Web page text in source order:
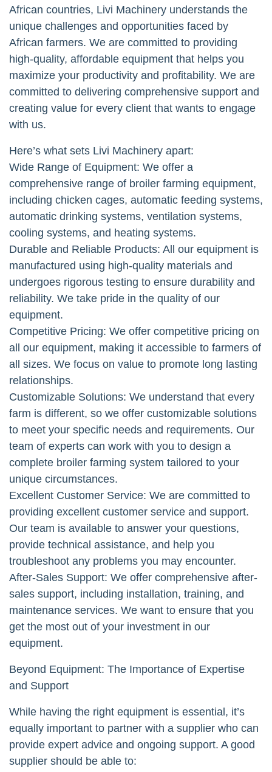
African countries, Livi Machinery understands the
unique challenges and opportunities faced by
African farmers. We are committed to providing
high-quality, affordable equipment that helps you
maximize your productivity and profitability. We are
committed to delivering comprehensive support and
creating value for every client that wants to engage
with us.
Here’s what sets Livi Machinery apart:
Wide Range of Equipment: We offer a
comprehensive range of broiler farming equipment,
including chicken cages, automatic feeding systems,
automatic drinking systems, ventilation systems,
cooling systems, and heating systems.
Durable and Reliable Products: All our equipment is
manufactured using high-quality materials and
undergoes rigorous testing to ensure durability and
reliability. We take pride in the quality of our
equipment.
Competitive Pricing: We offer competitive pricing on
all our equipment, making it accessible to farmers of
all sizes. We focus on value to promote long lasting
relationships.
Customizable Solutions: We understand that every
farm is different, so we offer customizable solutions
to meet your specific needs and requirements. Our
team of experts can work with you to design a
complete broiler farming system tailored to your
unique circumstances.
Excellent Customer Service: We are committed to
providing excellent customer service and support.
Our team is available to answer your questions,
provide technical assistance, and help you
troubleshoot any problems you may encounter.
After-Sales Support: We offer comprehensive after-
sales support, including installation, training, and
maintenance services. We want to ensure that you
get the most out of your investment in our
equipment.
Beyond Equipment: The Importance of Expertise
and Support
While having the right equipment is essential, it’s
equally important to partner with a supplier who can
provide expert advice and ongoing support. A good
supplier should be able to: